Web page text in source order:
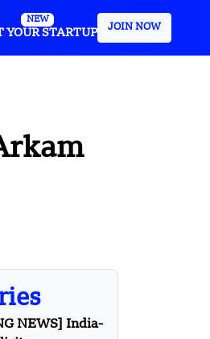
NEW
YOUR STARTUP
JOIN NOW
NEWS] India-